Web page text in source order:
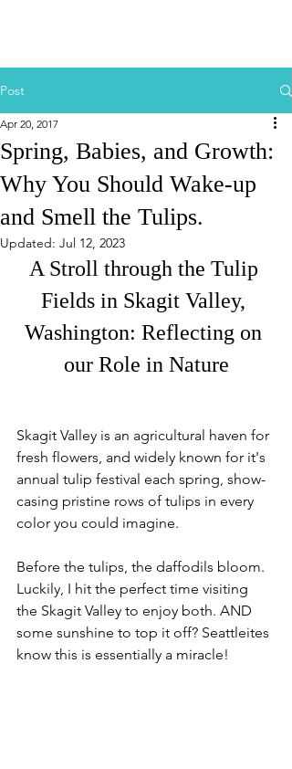
Post
Spring, Babies, and Growth:
Why You Should Wake-up
and Smell the Tulips.
Apr 20, 2017
Updated: Jul 12, 2023
A Stroll through the Tulip
Fields in Skagit Valley,
Washington: Reflecting on
our Role in Nature
Skagit Valley is an agricultural haven for
fresh flowers, and widely known for it's
annual tulip festival each spring, show-
casing pristine rows of tulips in every
color you could imagine.
Before the tulips, the daffodils bloom.
Luckily, I hit the perfect time visiting
the Skagit Valley to enjoy both. AND
some sunshine to top it off? Seattleites
know this is essentially a miracle!